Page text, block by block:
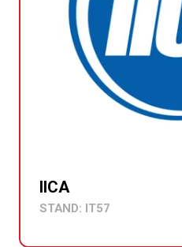
IICA
STAND: IT57